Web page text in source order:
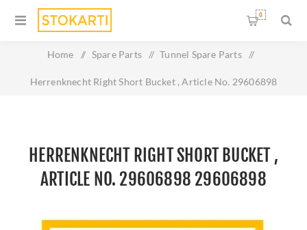
0
Home / Spare Parts / Tunnel Spare Parts /
Herrenknecht Right Short Bucket , Article No. 29606898
HERRENKNECHT RIGHT SHORT BUCKET ,
ARTICLE NO. 29606898 29606898